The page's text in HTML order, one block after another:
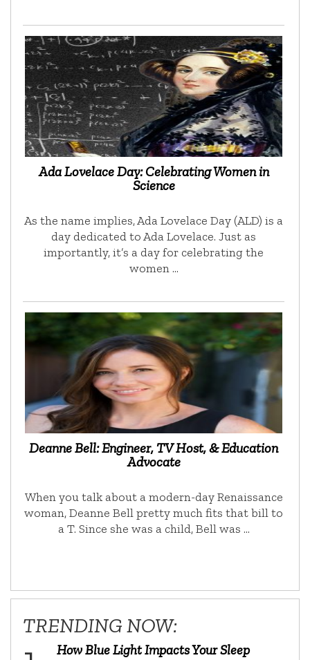
Ada Lovelace Day: Celebrating Women in
Science
As the name implies, Ada Lovelace Day (ALD) is a
day dedicated to Ada Lovelace. Just as
importantly, it’s a day for celebrating the
women …
Deanne Bell: Engineer, TV Host, & Education
Advocate
When you talk about a modern-day Renaissance
woman, Deanne Bell pretty much fits that bill to
a T. Since she was a child, Bell was …
TRENDING NOW:
How Blue Light Impacts Your Sleep